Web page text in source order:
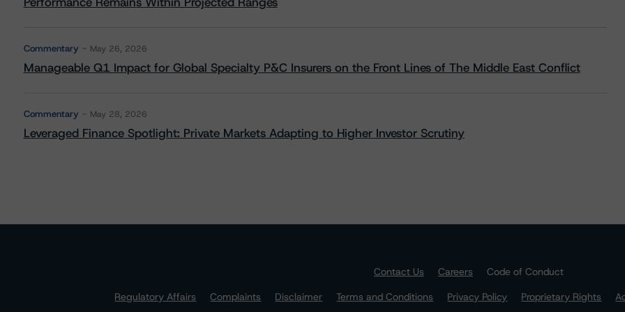
Commentary May 26, 2026
Manageable Q1 Impact for Global Specialty P&C Insurers on the Front Lines of The Middle East Conflict
Commentary May 28, 2026
Leveraged Finance Spotlight: Private Markets Adapting to Higher Investor Scrutiny
Contact Us Careers
Code of Conduct
Regulatory Affairs
Complaints Disclaimer Terms and Conditions Privacy Policy Proprietary Rights